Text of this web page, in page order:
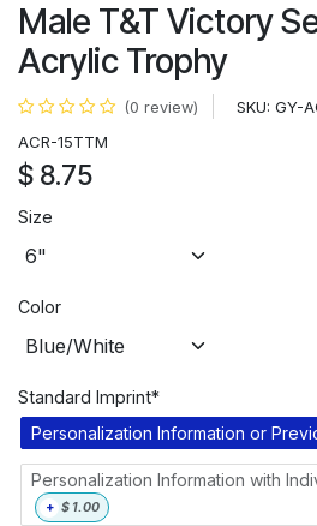
Male T&T Victory
Acrylic Trophy
(0 review) SKU: GY-
ACR-15TTM
$ 8.75
Size
Color
Standard Imprint*
Personalization Information or
Personalization Information with
+ $ 1.00